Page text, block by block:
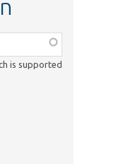
is supported